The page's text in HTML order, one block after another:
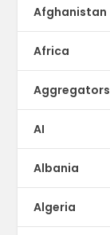
Afghanistan
Africa
Aggregators
AI
Albania
Algeria